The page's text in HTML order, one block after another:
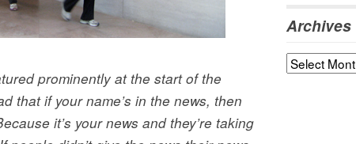
prominently at the start of the
that if your name’s in the news, then
it’s your news and they’re taking
Archives
Archives